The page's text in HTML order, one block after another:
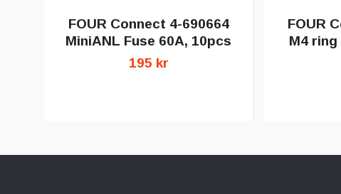
FOUR Connect 4-690664
MiniANL Fuse 60A, 10pcs
195 kr
FOUR
M4 ring